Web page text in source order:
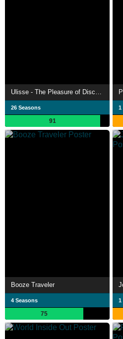
Ulisse - The Pleasure of Discovery
26 Seasons
91
1
Booze Traveler
4 Seasons
75
1